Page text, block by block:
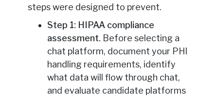
steps were designed to prevent.
Step 1: HIPAA compliance
assessment. Before selecting a
chat platform, document your PHI
handling requirements, identify
what data will flow through chat,
and evaluate candidate platforms